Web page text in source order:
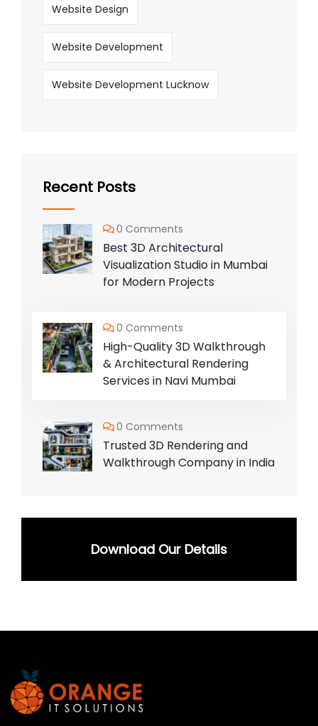
Website Design
Website Development
Website Development Lucknow
Recent Posts
0 Comments
Best 3D Architectural
Visualization Studio in Mumbai
for Modern Projects
0 Comments
High-Quality 3D Walkthrough
& Architectural Rendering
Services in Navi Mumbai
0 Comments
Trusted 3D Rendering and
Walkthrough Company in India
Download Our Details